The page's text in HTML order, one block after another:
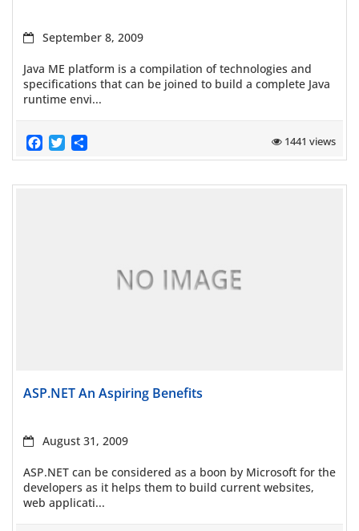
September 8, 2009
Java ME platform is a compilation of technologies and
specifications that can be joined to build a complete Java
runtime envi...
Facebook
Twitter 1441 views
ASP.NET An Aspiring Benefits
August 31, 2009
ASP.NET can be considered as a boon by Microsoft for the
developers as it helps them to build current websites,
web applicati...